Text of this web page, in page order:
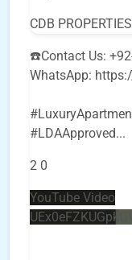
CDB PROPERTIES
☎️Contact Us:
WhatsApp:
#LDAApproved...
2 0
YouTube Video